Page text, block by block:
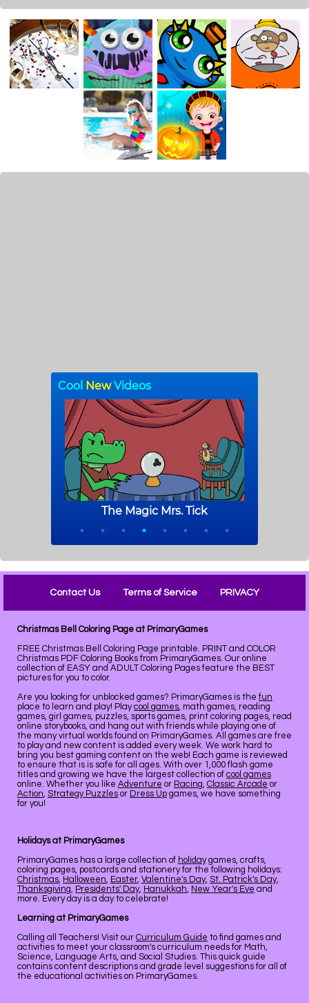
Contact Us Terms of Service PRIVACY
Christmas Bell Coloring Page at PrimaryGames
FREE Christmas Bell Coloring Page printable. PRINT and COLOR
Christmas PDF Coloring Books from PrimaryGames. Our online
collection of EASY and ADULT Coloring Pages feature the BEST
pictures for you to color.
Are you looking for unblocked games? PrimaryGames is the fun
place to learn and play! Playcool games, math games, reading
games, girl games, puzzles, sports games, print coloring pages, read
online storybooks, and hang out with friends while playing one of
the many virtual worlds found on PrimaryGames. All games are free
to play and new content is added every week. We work hard to
bring you best gaming content on the web! Each game is reviewed
to ensure that is is safe for all ages. With over 1,000 flash game
titles and growing we have the largest collection of cool games
online. Whether you like Adventure or Racing, Classic Arcade or
Action, Strategy Puzzles or Dress Up games, we have something
for you!
Holidays at PrimaryGames
PrimaryGames has a large collection of holidaygames, crafts,
coloring pages, postcards and stationery for the following holidays:
Christmas, Halloween, Easter, Valentine's Day, St. Patrick's Day,
Thanksgiving, Presidents' Day, Hanukkah, New Year's Eve and
more. Every day is a day to celebrate!
Learning at PrimaryGames
Calling all Teachers! Visit our Curriculum Guide to find games and
activities to meet your classroom's curriculum needs for Math,
Science, Language Arts, and Social Studies. This quick guide
contains content descriptions and grade level suggestions for all of
the educational activities on PrimaryGames.